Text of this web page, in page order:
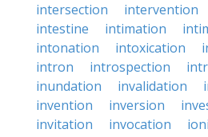
intersection
intervention
intestine
intimation
intonation
intoxication
intron
introspection
inundation
invalidation
invention
inversion
invitation
invocation